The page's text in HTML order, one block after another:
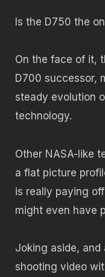
Is the D750 the
On the face of it,
D700 successor,
steady evolution
technology.
Other NASA-like
a flat picture
is really paying
might even have
Joking aside,
shooting video